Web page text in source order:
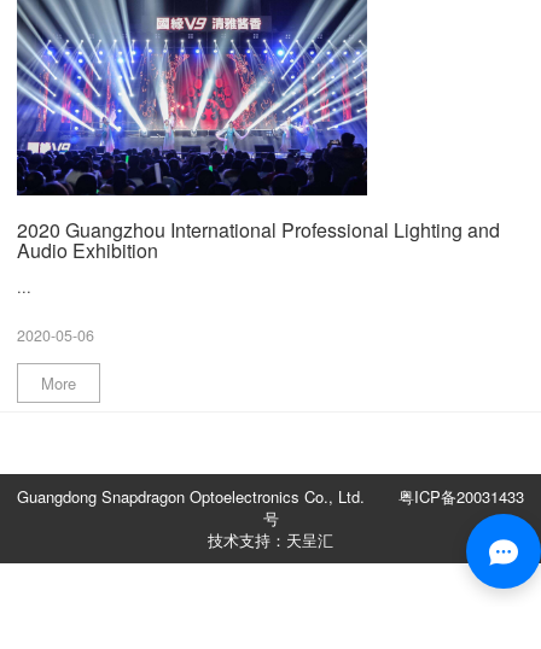
2020 Guangzhou International Professional Lighting and
Audio Exhibition
...
2020-05-06
More
Guangdong Snapdragon Optoelectronics Co., Ltd. 粤ICP备20031433
号
技术支持：天呈汇